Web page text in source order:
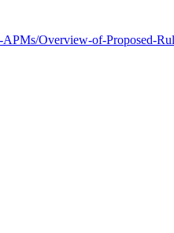
Overview-of-Proposed-